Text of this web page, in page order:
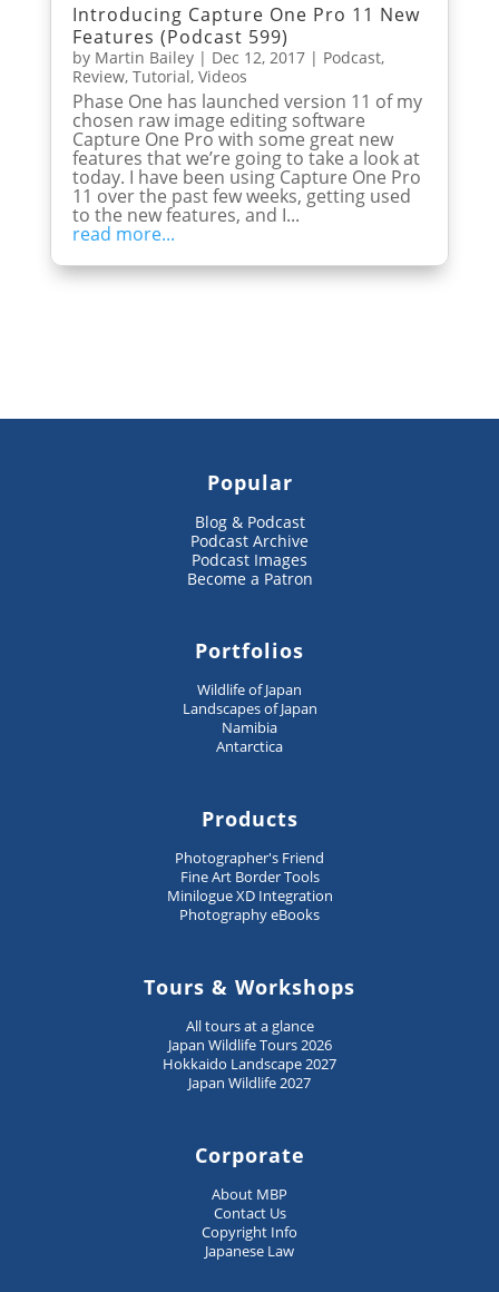
Introducing Capture One Pro 11 New
Features (Podcast 599)
by Martin Bailey| Dec 12, 2017| Podcast,
Review, Tutorial, Videos
Phase One has launched version 11 of my
chosen raw image editing software
Capture One Pro with some great new
features that we’re going to take a look at
today. I have been using Capture One Pro
11 over the past few weeks, getting used
to the new features, and I...
read more...
Popular
Blog & Podcast
Podcast Archive
Podcast Images
Become a Patron
Portfolios
Wildlife of Japan
Landscapes of Japan
Namibia
Antarctica
Products
Photographer's Friend
Fine Art Border Tools
Minilogue XD Integration
Photography eBooks
Tours & Workshops
All tours at a glance
Japan Wildlife Tours 2026
Hokkaido Landscape 2027
Japan Wildlife 2027
Corporate
About MBP
Contact Us
Copyright Info
Japanese Law